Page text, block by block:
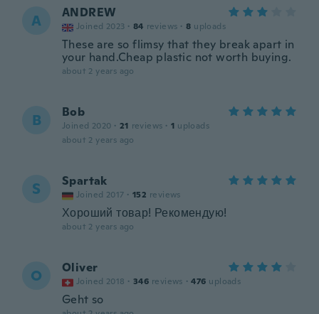
A ANDREW
Joined 2023 · 84 reviews · 8 uploads
These are so flimsy that they break apart in
your hand.Cheap plastic not worth buying.
about 2 years ago
B Bob
Joined 2020 · 21 reviews · 1 uploads
about 2 years ago
S Spartak
Joined 2017 · 152 reviews
Хороший товар! Рекомендую!
about 2 years ago
O Oliver
Joined 2018 · 346 reviews · 476 uploads
Geht so